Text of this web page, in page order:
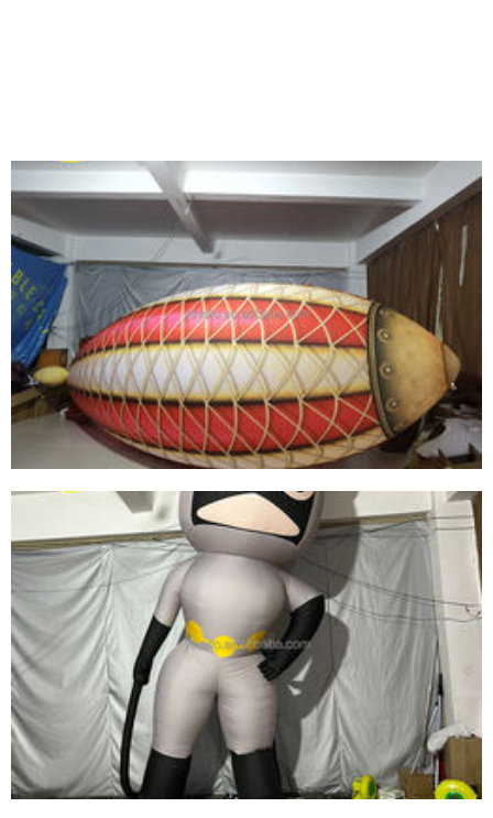
GIANT LED LIGHT CEILING DECORATIONS
INFLATABLE TROPICAL FISH MODEL BALLOON
FOR ADVERTISING MARINE EVENT STAGE
View More